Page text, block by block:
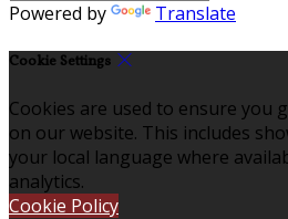
Powered by Translate
Cookie Settings
Cookies are used to ensure you
on our website. This includes
your local language where
analytics.
Cookie Policy